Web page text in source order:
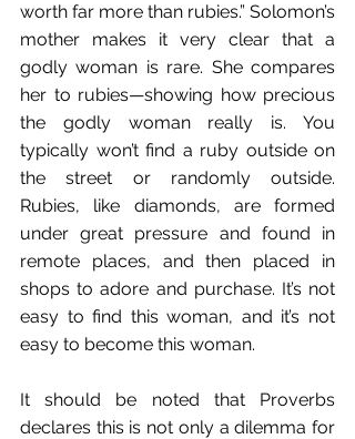
worth far more than rubies.” Solomon’s
mother makes it very clear that a
godly woman is rare. She compares
her to rubies—showing how precious
the godly woman really is. You
typically won’t find a ruby outside on
the street or randomly outside.
Rubies, like diamonds, are formed
under great pressure and found in
remote places, and then placed in
shops to adore and purchase. It’s not
easy to find this woman, and it’s not
easy to become this woman.
It should be noted that Proverbs
declares this is not only a dilemma for